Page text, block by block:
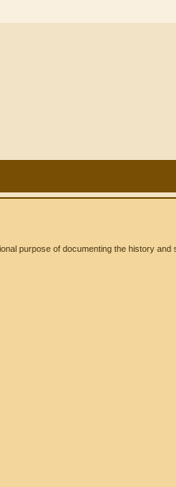
purpose of documenting the history and